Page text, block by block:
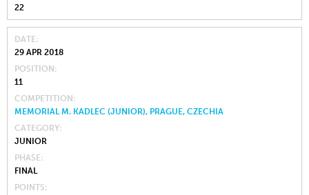
22
DATE
29 APR 2018
POSITION
11
COMPETITION
MEMORIAL M. KADLEC (JUNIOR), PRAGUE, CZECHIA
CATEGORY
JUNIOR
PHASE
FINAL
POINTS